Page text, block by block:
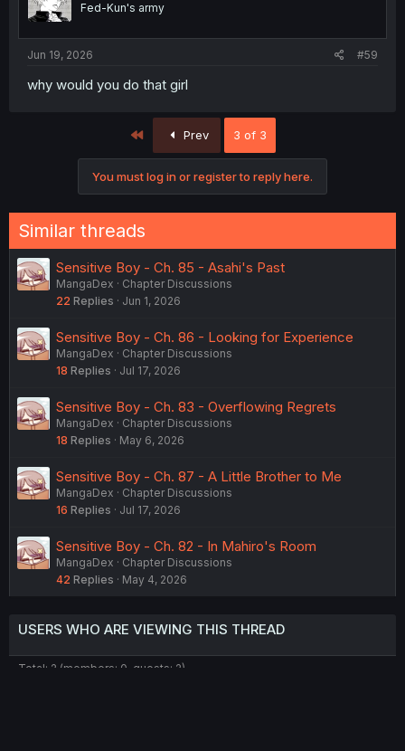
Fed-Kun's army
Jun 19, 2026 #59
why would you do that girl
Prev 3 of 3
You must log in or register to reply here.
Similar threads
Sensitive Boy - Ch. 85 - Asahi's Past
MangaDex
Chapter Discussions
22 Replies Jun 1, 2026
Sensitive Boy - Ch. 86 - Looking for Experience
MangaDex
Chapter Discussions
18 Replies Jul 17, 2026
Sensitive Boy - Ch. 83 - Overflowing Regrets
MangaDex
Chapter Discussions
18 Replies May 6, 2026
Sensitive Boy - Ch. 87 - A Little Brother to Me
MangaDex
Chapter Discussions
16 Replies Jul 17, 2026
Sensitive Boy - Ch. 82 - In Mahiro's Room
MangaDex
Chapter Discussions
42 Replies May 4, 2026
USERS WHO ARE VIEWING THIS THREAD
Total: 2 (members: 0, guests: 2)